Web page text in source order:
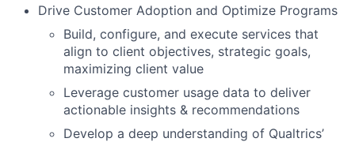
Drive Customer Adoption and Optimize Programs
Build, configure, and execute services that
align to client objectives, strategic goals,
maximizing client value
Leverage customer usage data to deliver
actionable insights & recommendations
Develop a deep understanding of Qualtrics’